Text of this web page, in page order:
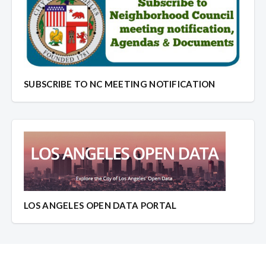
SUBSCRIBE TO NC MEETING NOTIFICATION
LOS ANGELES OPEN DATA PORTAL